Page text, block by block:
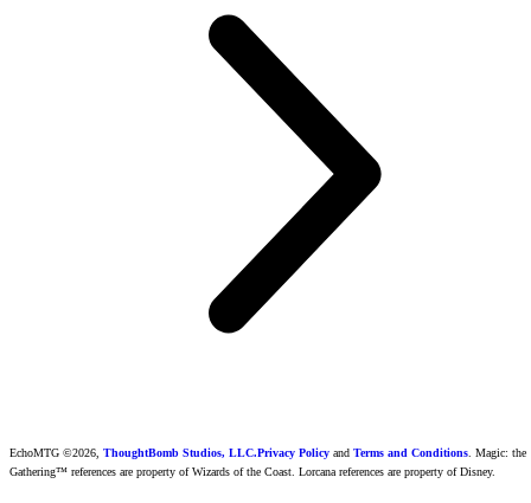
EchoMTG ©2026, ThoughtBomb Studios, LLC.Privacy Policy and Terms and Conditions . Magic: the
Gathering™ references are property of Wizards of the Coast. Lorcana references are property of Disney.